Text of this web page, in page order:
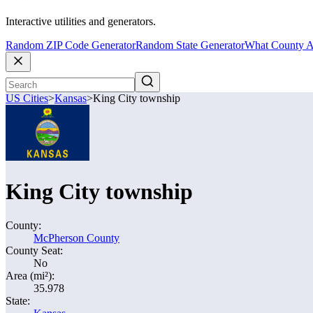
Interactive utilities and generators.
Random ZIP Code GeneratorRandom State GeneratorWhat County
US Cities>Kansas>King City township
King City township
County:
McPherson County
County Seat:
No
Area (mi²):
35.978
State: